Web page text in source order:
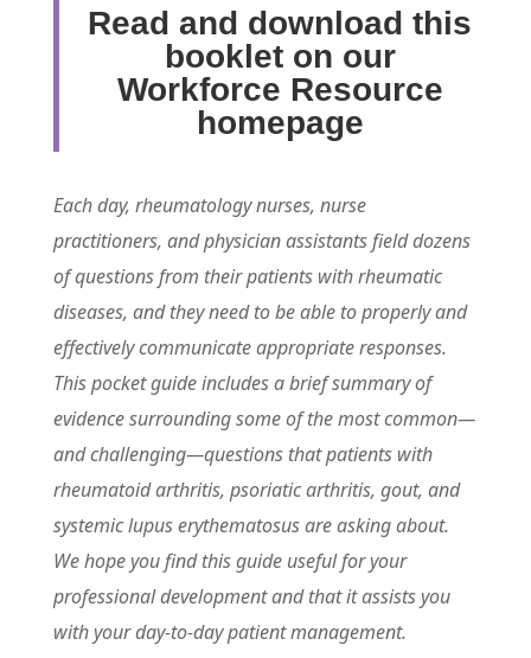
Read and download this
booklet on our
Workforce Resource
homepage
Each day, rheumatology nurses, nurse
practitioners, and physician assistants field dozens
of questions from their patients with rheumatic
diseases, and they need to be able to properly and
effectively communicate appropriate responses.
This pocket guide includes a brief summary of
evidence surrounding some of the most common—
and challenging—questions that patients with
rheumatoid arthritis, psoriatic arthritis, gout, and
systemic lupus erythematosus are asking about.
We hope you find this guide useful for your
professional development and that it assists you
with your day-to-day patient management.